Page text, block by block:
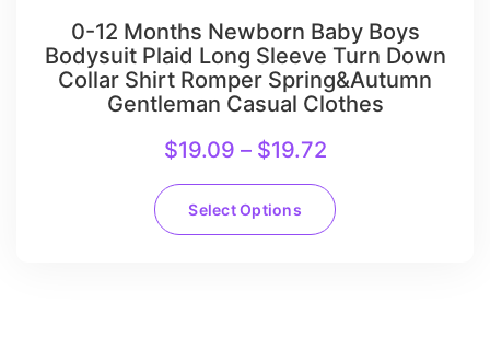
0-12 Months Newborn Baby Boys
Bodysuit Plaid Long Sleeve Turn Down
Collar Shirt Romper Spring&Autumn
Gentleman Casual Clothes
$19.09 – $19.72
Select Options